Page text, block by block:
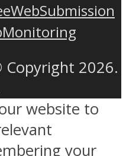
Copyright 2026.
website to
your